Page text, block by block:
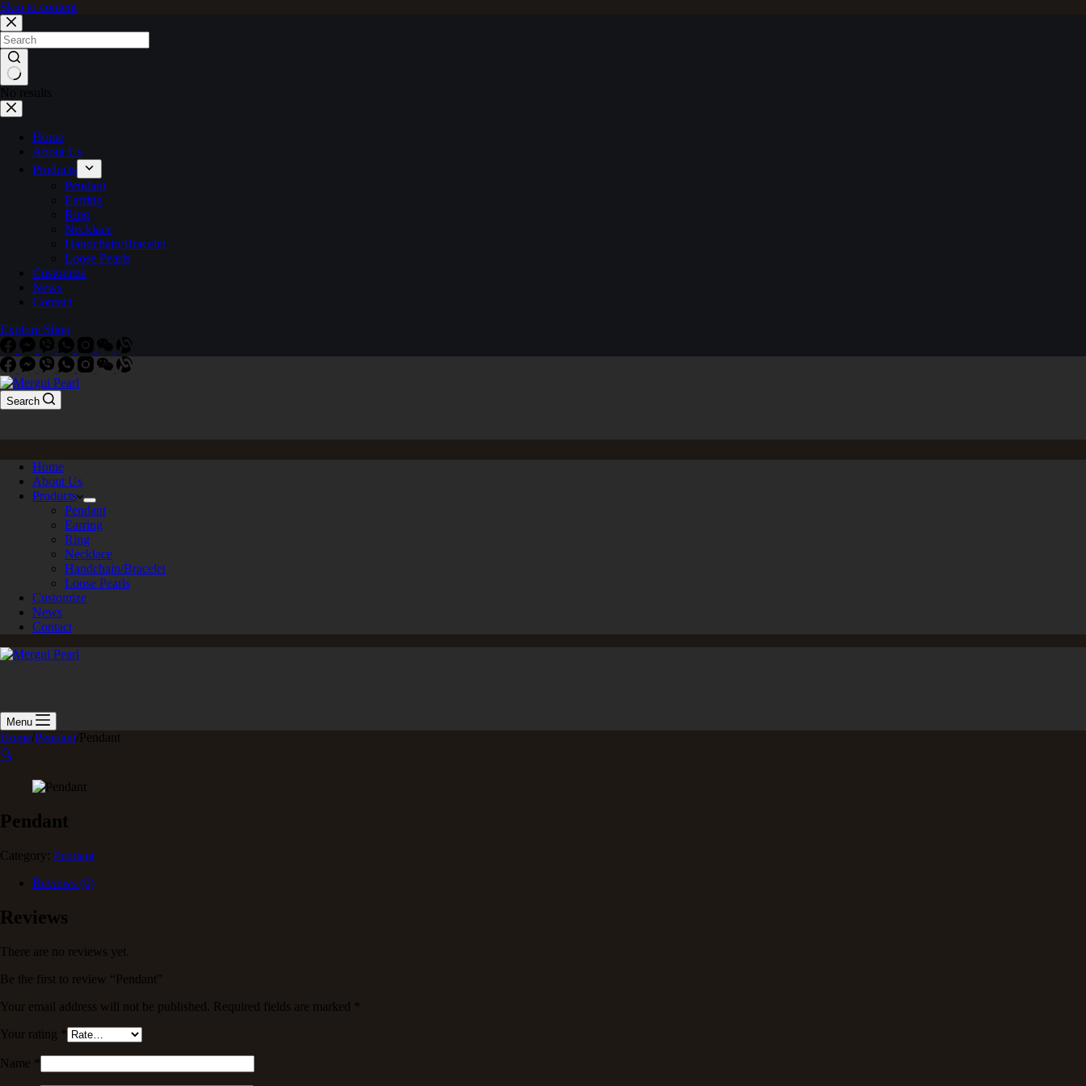
Skip to content
No results
Home
About Us
Products
Pendant
Earring
Ring
Necklace
Handchain/Bracelet
Loose Pearls
Customize
News
Contact
Explore Shop
Search
Home
About Us
Products
Pendant
Earring
Ring
Necklace
Handchain/Bracelet
Loose Pearls
Customize
News
Contact
Menu
Home Pendant Pendant
🔍
Pendant
Category: Pendant
Reviews (0)
Reviews
There are no reviews yet.
Be the first to review “Pendant”
Your email address will not be published.
Required fields are marked
Your rating
Name